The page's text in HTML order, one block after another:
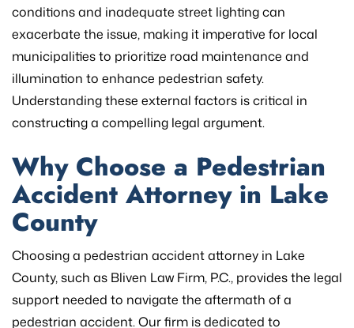
conditions and inadequate street lighting can
exacerbate the issue, making it imperative for local
municipalities to prioritize road maintenance and
illumination to enhance pedestrian safety.
Understanding these external factors is critical in
constructing a compelling legal argument.
Why Choose a Pedestrian
Accident Attorney in Lake
County
Choosing a pedestrian accident attorney in Lake
County, such as Bliven Law Firm, P.C., provides the legal
support needed to navigate the aftermath of a
pedestrian accident. Our firm is dedicated to